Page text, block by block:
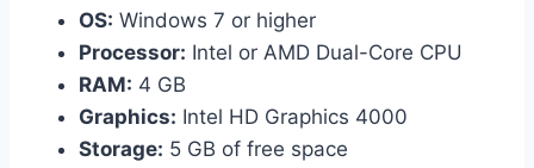
OS: Windows 7 or higher
Processor: Intel or AMD Dual-Core CPU
RAM: 4 GB
Graphics: Intel HD Graphics 4000
Storage: 5 GB of free space